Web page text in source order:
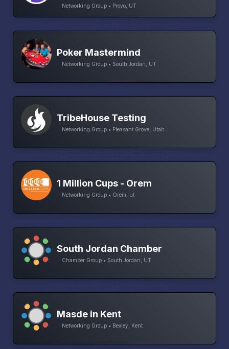
Networking Group • Provo, UT
Poker Mastermind
Networking Group • South Jordan, UT
TribeHouse Testing
Networking Group • Pleasant Grove, Utah
1 Million Cups - Orem
Networking Group • Orem, ut
South Jordan Chamber
Chamber Group • South Jordan, UT
Masde in Kent
Networking Group • Bexley, Kent